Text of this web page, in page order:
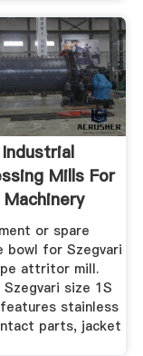
Mills For
Machinery
or spare
bowl for Szegvari
attritor mill.
size 1S
stainless
parts, jacket